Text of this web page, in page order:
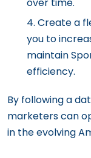
Create a
you to
maintain
efficiency.
By following a
marketers can
in the evolving